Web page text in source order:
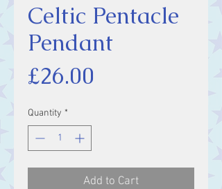
Celtic Pentacle
Pendant
£26.00
Quantity *
Add to Cart